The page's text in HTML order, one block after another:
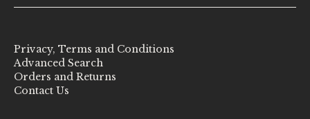
Privacy, Terms and Conditions
Advanced Search
Orders and Returns
Contact Us